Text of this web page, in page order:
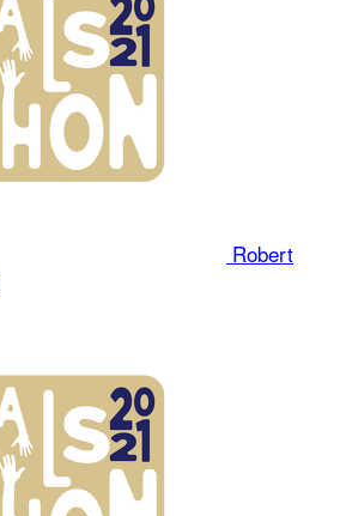
Robert